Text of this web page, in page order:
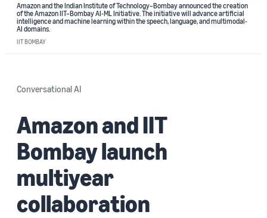
Amazon and the Indian Institute of Technology–Bombay announced the creation
of the Amazon IIT–Bombay AI-ML Initiative. The initiative will advance artificial
intelligence and machine learning within the speech, language, and multimodal-
AI domains.
IIT BOMBAY
Conversational AI
Amazon and IIT
Bombay launch
multiyear
collaboration